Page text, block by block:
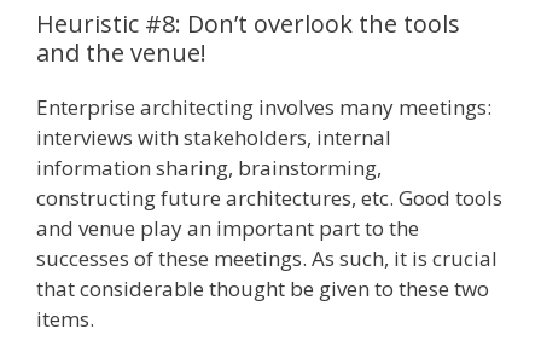
Heuristic #8: Don’t overlook the tools
and the venue!
Enterprise architecting involves many meetings:
interviews with stakeholders, internal
information sharing, brainstorming,
constructing future architectures, etc. Good tools
and venue play an important part to the
successes of these meetings. As such, it is crucial
that considerable thought be given to these two
items.